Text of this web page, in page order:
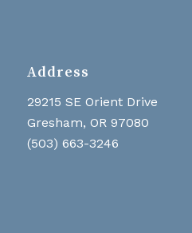
Address
29215 SE Orient Drive
Gresham, OR 97080
(503) 663-3246